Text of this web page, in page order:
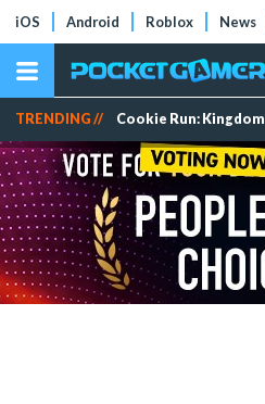
iOS Android Roblox News
TRENDING // Cookie Run: Kingdom